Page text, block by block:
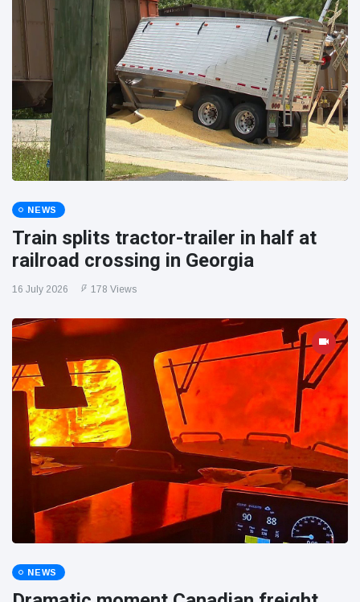
NEWS
Train splits tractor-trailer in half at
railroad crossing in Georgia
16 July 2026 178 Views
NEWS